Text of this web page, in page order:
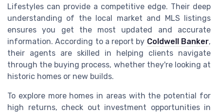
Lifestyles can provide a competitive edge. Their deep
understanding of the local market and MLS listings
ensures you get the most updated and accurate
information. According to a report by Coldwell Banker,
their agents are skilled in helping clients navigate
through the buying process, whether they're looking at
historic homes or new builds.
To explore more homes in areas with the potential for
high returns, check out investment opportunities in